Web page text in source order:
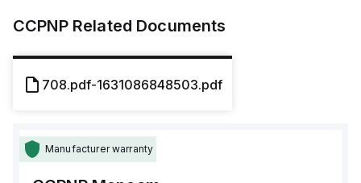
CCPNPRelated Documents
708.pdf-1631086848503.pdf
Manufacturer warranty